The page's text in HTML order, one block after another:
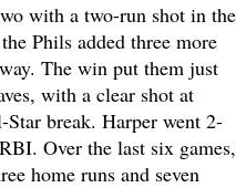
with a two-run shot in the
Phils added three more
The win put them just
with a clear shot at
break. Harper went 2-
Over the last six games,
home runs and seven